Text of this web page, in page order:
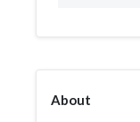
About